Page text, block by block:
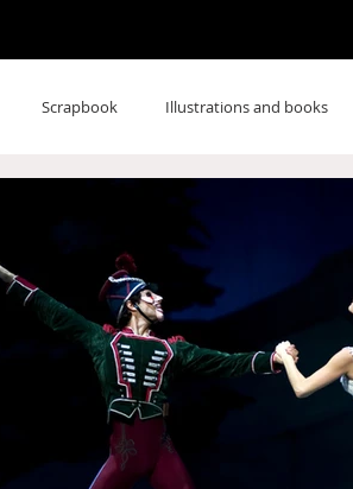
Scrapbook Illustrations and books
Passagiersassistent te Amsterdam